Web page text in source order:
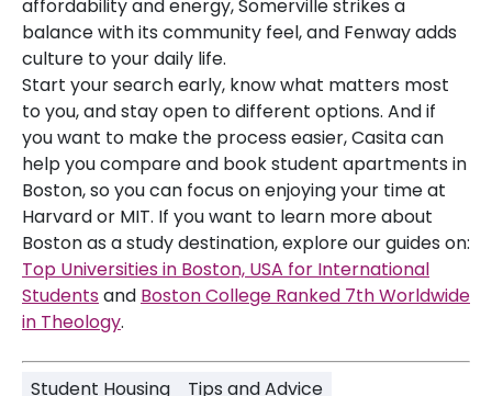
affordability and energy, Somerville strikes a
balance with its community feel, and Fenway adds
culture to your daily life.
Start your search early, know what matters most
to you, and stay open to different options. And if
you want to make the process easier, Casita can
help you compare and book student apartments in
Boston, so you can focus on enjoying your time at
Harvard or MIT. If you want to learn more about
Boston as a study destination, explore our guides on:
Top Universities in Boston, USA for International
Studentsand Boston College Ranked 7th Worldwide
in Theology.
Student Housing
Tips and Advice